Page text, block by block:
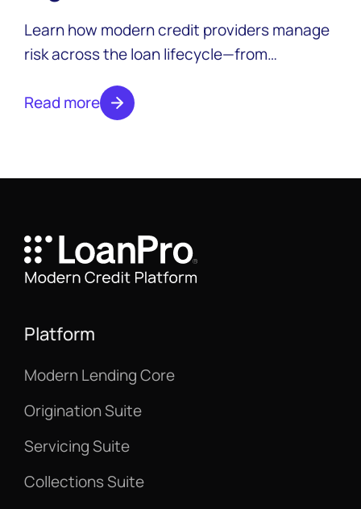
credit providers
Learn how modern credit providers manage
risk across the loan lifecycle—from
mitigation and CECL compliance.
Read more
Platform
Modern Lending Core
Origination Suite
Servicing Suite
Collections Suite